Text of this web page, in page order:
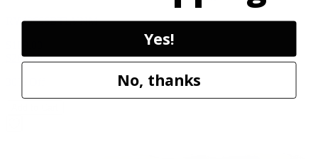
RY40606BTLVNM
269.99
Yes!
No, thanks